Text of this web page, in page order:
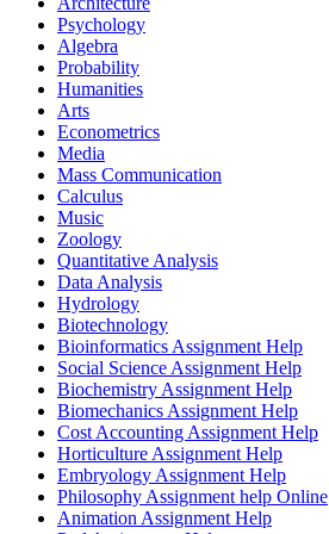
Psychology
Algebra
Probability
Humanities
Arts
Econometrics
Media
Mass Communication
Calculus
Music
Zoology
Quantitative Analysis
Data Analysis
Hydrology
Biotechnology
Bioinformatics Assignment Help
Social Science Assignment Help
Biochemistry Assignment Help
Biomechanics Assignment Help
Cost Accounting Assignment Help
Horticulture Assignment Help
Embryology Assignment Help
Philosophy Assignment help Online
Animation Assignment Help